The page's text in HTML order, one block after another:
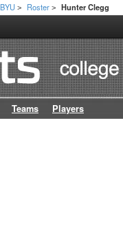
BYU > Roster > Hunter Clegg
Teams Players